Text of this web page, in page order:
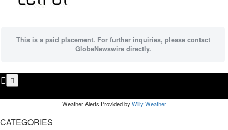
This is a paid placement. For further inquiries, please contact
GlobeNewswire directly.
Weather Alerts Provided byWilly Weather
CATEGORIES